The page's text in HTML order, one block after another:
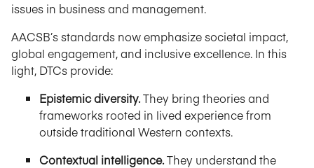
issues in business and management.
AACSB’s standards now emphasize societal impact,
global engagement, and inclusive excellence. In this
light, DTCs provide:
Epistemic diversity.They bring theories and
frameworks rooted in lived experience from
outside traditional Western contexts.
Contextual intelligence.They understand the